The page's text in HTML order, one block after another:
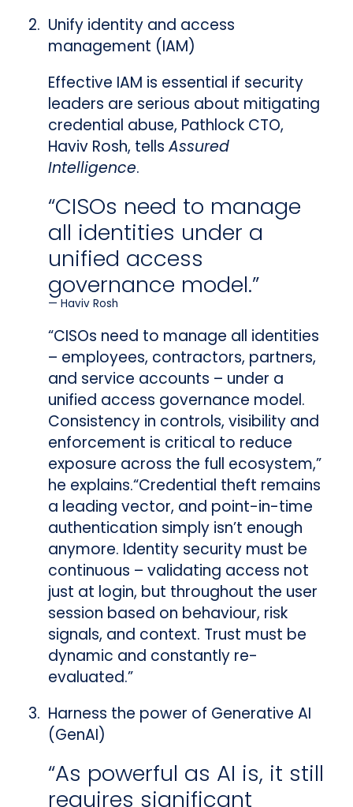
Unify identity and access
management (IAM)
Effective IAM is essential if security
leaders are serious about mitigating
credential abuse, Pathlock CTO,
Haviv Rosh, tellsAssured
Intelligence.
“CISOs need to manage
all identities under a
unified access
governance model.”
Haviv Rosh
“CISOs need to manage all identities
– employees, contractors, partners,
and service accounts – under a
unified access governance model.
Consistency in controls, visibility and
enforcement is critical to reduce
exposure across the full ecosystem,”
he explains.“Credential theft remains
a leading vector, and point-in-time
authentication simply isn’t enough
anymore. Identity security must be
continuous – validating access not
just at login, but throughout the user
session based on behaviour, risk
signals, and context. Trust must be
dynamic and constantly re-
evaluated.”
Harness the power of Generative AI
(GenAI)
“As powerful as AI is, it still
requires significant